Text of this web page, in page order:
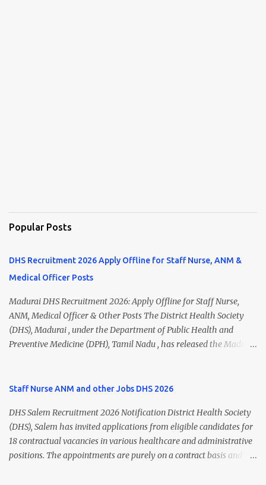
Popular Posts
DHS Recruitment 2026 Apply Offline for Staff Nurse, ANM &
Medical Officer Posts
Madurai DHS Recruitment 2026: Apply Offline for Staff Nurse,
ANM, Medical Officer & Other Posts The District Health Society
(DHS), Madurai , under the Department of Public Health and
Preventive Medicine (DPH), Tamil Nadu , has released the Madurai
ANM, Medical Officer, Pharmacist, Lab Technician, Urban Health
Hospital Worker, Driver, and Account Assistant posts. Interested
candidates should submit their completed application form before
24 July 2026 (5:00 PM). Madurai DHS Recruitment 2026 Overview
Particulars Details Organization District Health Society (DHS),
Staff Nurse ANM and other Jobs DHS 2026
DHS Salem Recruitment 2026 Notification District Health Society
(DHS), Salem has invited applications from eligible candidates for
18 contractual vacancies in various healthcare and administrative
positions. The appointments are purely on a contract basis and do